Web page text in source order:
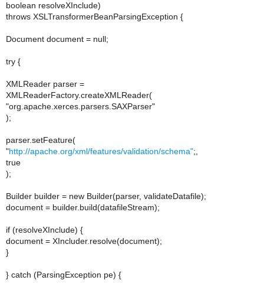
boolean resolveXInclude)
throws XSLTransformerBeanParsingException {
Document document = null;
try {
XMLReader parser =
XMLReaderFactory.createXMLReader(
"org.apache.xerces.parsers.SAXParser"
);
parser.setFeature(
"http://apache.org/xml/features/validation/schema";,
true
);
Builder builder = new Builder(parser, validateDatafile);
document = builder.build(datafileStream);
if (resolveXInclude) {
document = XIncluder.resolve(document);
}
} catch (ParsingException pe) {